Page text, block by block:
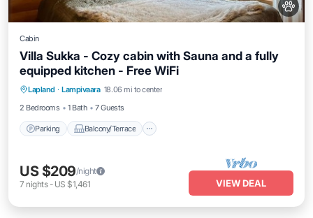
Cabin
Villa Sukka - Cozy cabin with Sauna and a fully
equipped kitchen - Free WiFi
Lapland · Lampivaara 18.06 mi to center
2 Bedrooms
1 Bath 7 Guests
Parking Balcony/Terrace
Parking Balcony/Terrace
Air Conditioner
US $209/night
7 nights- US $1,461 VIEW DEAL